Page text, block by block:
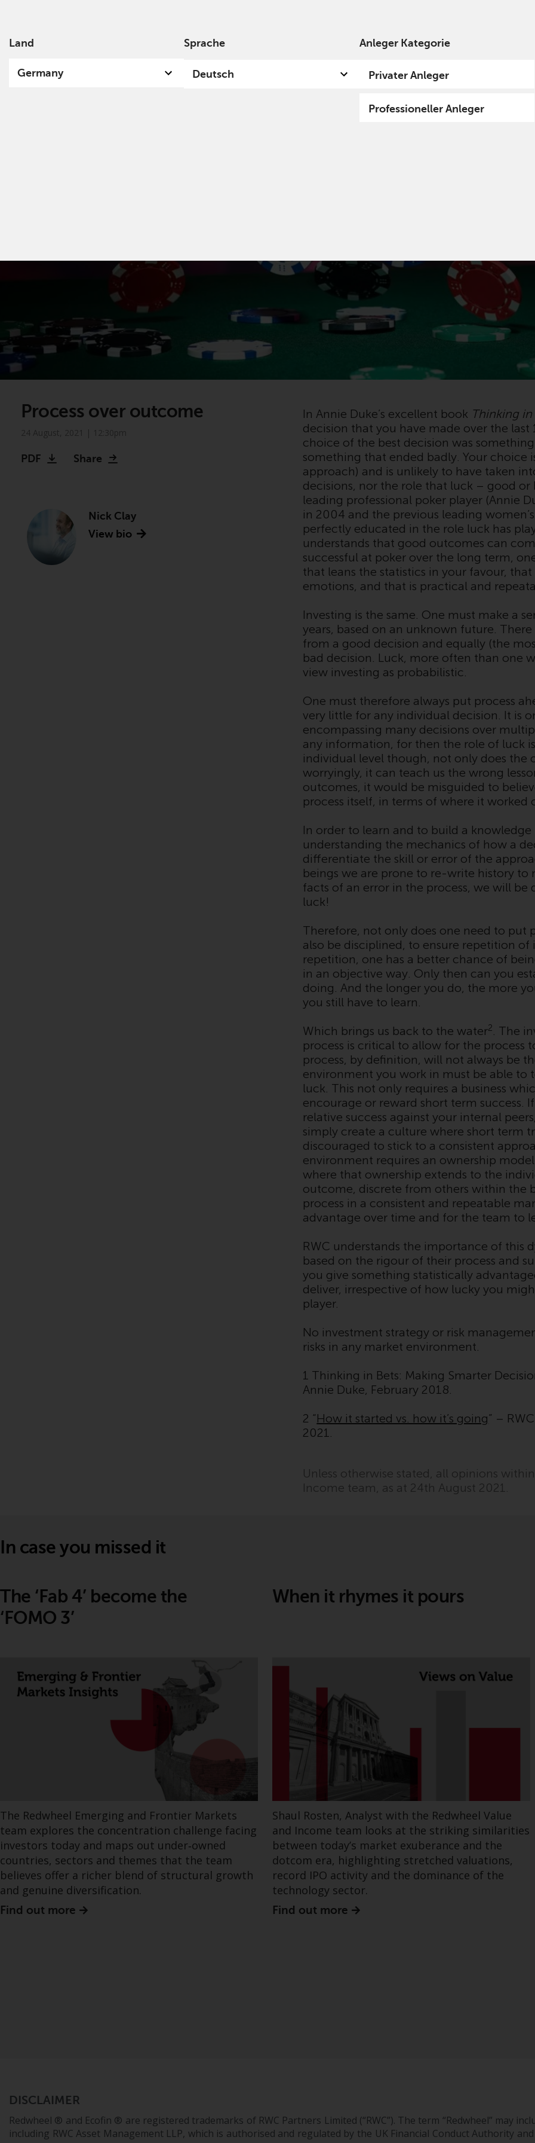
Land
Germany
Sprache
Deutsch
Anleger Kategorie
Privater Anleger
Professioneller Anleger
Process over outcome
PDF Share
Nick Clay
View bio
In Annie Duke’s excellent book Thinking in
decision that you have made over the
choice of the best decision was
something that ended badly. Your
approach) and is unlikely to have taken
decisions, nor the role that luck – good
leading professional poker player (Annie
in 2004 and the previous leading
perfectly educated in the role luck has
understands that good outcomes can
successful at poker over the long term,
that leans the statistics in your favour,
emotions, and that is practical and
Investing is the same. One must make a
years, based on an unknown future.
from a good decision and equally (the
bad decision. Luck, more often than one
view investing as probabilistic.
One must therefore always put process
very little for any individual decision. It is
encompassing many decisions over
any information, for then the role of luck
individual level though, not only does
worryingly, it can teach us the wrong
outcomes, it would be misguided to
process itself, in terms of where it
In order to learn and to build a
understanding the mechanics of how a
differentiate the skill or error of the
beings we are prone to re-write history
facts of an error in the process, we will
luck!
Therefore, not only does one need to put
also be disciplined, to ensure repetition
repetition, one has a better chance of
in an objective way. Only then can you
doing. And the longer you do, the more
you still have to learn.
Which brings us back to the water2. The
process is critical to allow for the process
process, by definition, will not always be
environment you work in must be able to
luck. This not only requires a business
encourage or reward short term success.
relative success against your internal
simply create a culture where short term
discouraged to stick to a consistent
environment requires an ownership
where that ownership extends to the
outcome, discrete from others within the
process in a consistent and repeatable
advantage over time and for the team to
RWC understands the importance of this
based on the rigour of their process and
you give something statistically
deliver, irrespective of how lucky you
player.
No investment strategy or risk
risks in any market environment.
1 Thinking in Bets: Making Smarter
Annie Duke, February 2018.
2 “How it started vs. how it’s going” –
2021.
Unless otherwise stated, all opinions
Income team, as at 24th August 2021.
In case you missed it
The ‘Fab 4’ become the
‘FOMO 3’
The Redwheel Emerging and Frontier Markets
team explores the concentration challenge facing
investors today and maps out under‑owned
countries, sectors and themes that the team
believes offer a richer blend of structural growth
and genuine diversification.
Find out more
When it rhymes it pours
Shaul Rosten, Analyst with the Redwheel Value
and Income team looks at the striking similarities
between today’s market exuberance and the
dotcom era, highlighting stretched valuations,
record IPO activity and the dominance of the
technology sector.
Find out more
DISCLAIMER
Redwheel ® and Ecofin ® are registered trademarks of RWC Partners Limited (“RWC”). The term “Redwheel” may
including RWC Asset Management LLP, which is authorised and regulated by the UK Financial Conduct Authority and